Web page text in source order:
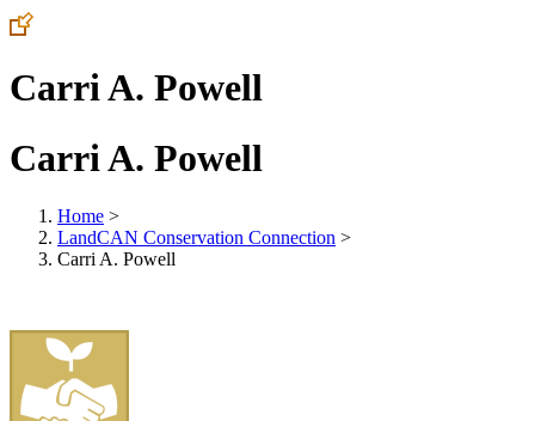
Carri A. Powell
Carri A. Powell
Home >
LandCAN Conservation Connection >
Carri A. Powell